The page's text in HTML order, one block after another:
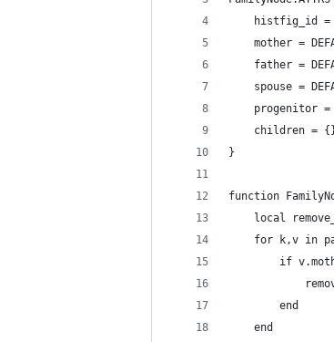
histfig_id =
mother =
father =
spouse =
progenitor =
children =
}
function
local
for k,v in
if
        end
    end